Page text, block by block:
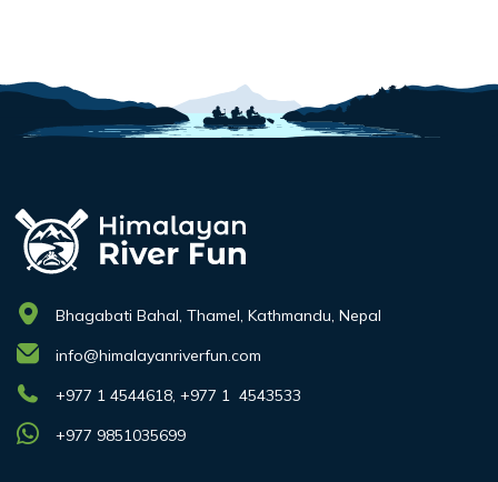
Bhagabati Bahal, Thamel, Kathmandu, Nepal
info@himalayanriverfun.com
+977 1 4544618, +977 1 4543533
+977 9851035699